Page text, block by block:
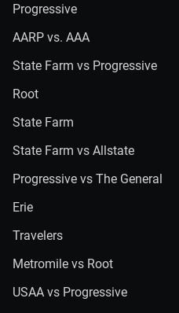
Progressive
AARP vs. AAA
State Farm vs Progressive
Root
State Farm
State Farm vs Allstate
Progressive vs The General
Erie
Travelers
Metromile vs Root
USAA vs Progressive